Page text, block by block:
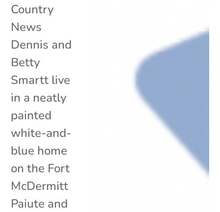
Country
News
Dennis and
Betty
Smartt live
in a neatly
painted
white-and-
blue home
on the Fort
McDermitt
Paiute and